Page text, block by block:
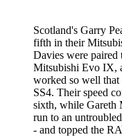
Scotland's Garry
fifth in their
Davies were
Mitsubishi Evo IX,
worked so well that
SS4. Their speed
sixth, while Gareth
run to an
- and topped the